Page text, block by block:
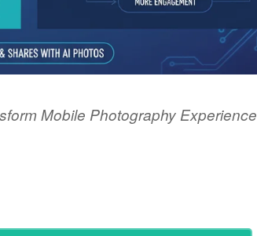
Mobile Photography Experience